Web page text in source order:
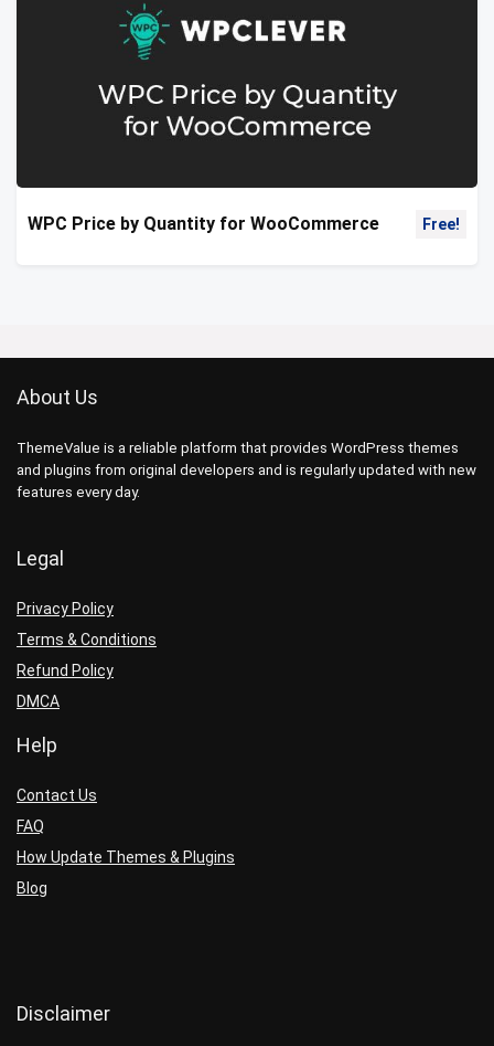
WPC Price by Quantity for WooCommerce Free!
About Us
ThemeValue is a reliable platform that provides WordPress themes
and plugins from original developers and is regularly updated with new
features every day.
Legal
Privacy Policy
Terms & Conditions
Refund Policy
DMCA
Help
Contact Us
FAQ
How Update Themes & Plugins
Blog
Disclaimer